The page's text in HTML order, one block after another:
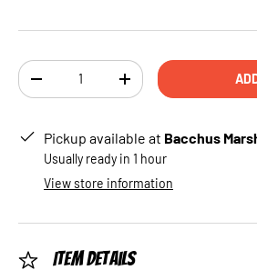
Qty
DECREASE QUANTITYINCREASE QUANTITY
Pickup available at Bacchus
Usually ready in 1 hour
View store information
Item Details